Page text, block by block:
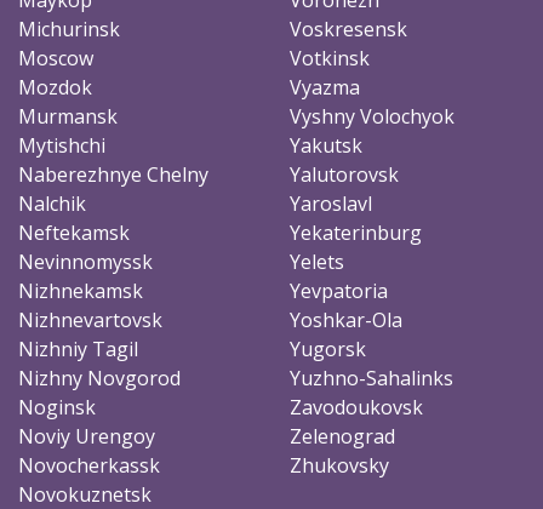
Michurinsk
Moscow
Mozdok
Murmansk
Mytishchi
Naberezhnye Chelny
Nalchik
Neftekamsk
Nevinnomyssk
Nizhnekamsk
Nizhnevartovsk
Nizhniy Tagil
Nizhny Novgorod
Noginsk
Noviy Urengoy
Novocherkassk
Novokuznetsk
Voskresensk
Votkinsk
Vyazma
Vyshny Volochyok
Yakutsk
Yalutorovsk
Yaroslavl
Yekaterinburg
Yelets
Yevpatoria
Yoshkar-Ola
Yugorsk
Yuzhno-Sahalinks
Zavodoukovsk
Zelenograd
Zhukovsky